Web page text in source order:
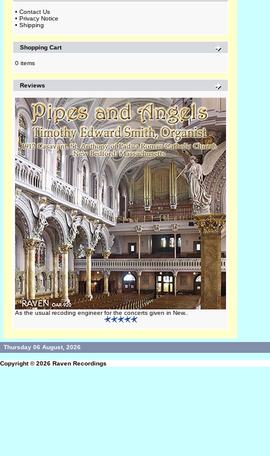
• Contact Us
• Privacy Notice
• Shipping
Shopping Cart
0 items
Reviews
As the usual recoding engineer for the concerts given in New..
Thursday 06 August, 2026
Copyright © 2026 Raven Recordings